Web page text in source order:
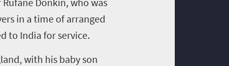
in a time of arranged
to India for service.
with his baby son